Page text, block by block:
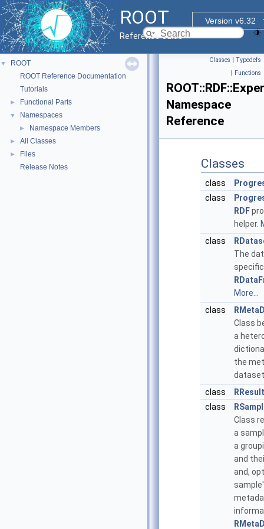
ROOT
Version v6.32
Reference Guide
▼
ROOT
ROOT Reference Documentation
Tutorials
► Functional Parts
▼ Namespaces
► Namespace Members
► All Classes
►
Files
Release Notes
Classes | Typedefs
| Functions
Namespace
Reference
Classes
class
class
RDF
helper.
class
The
More...
class
Class
a
the
class
class
Class
a
a
and
and,